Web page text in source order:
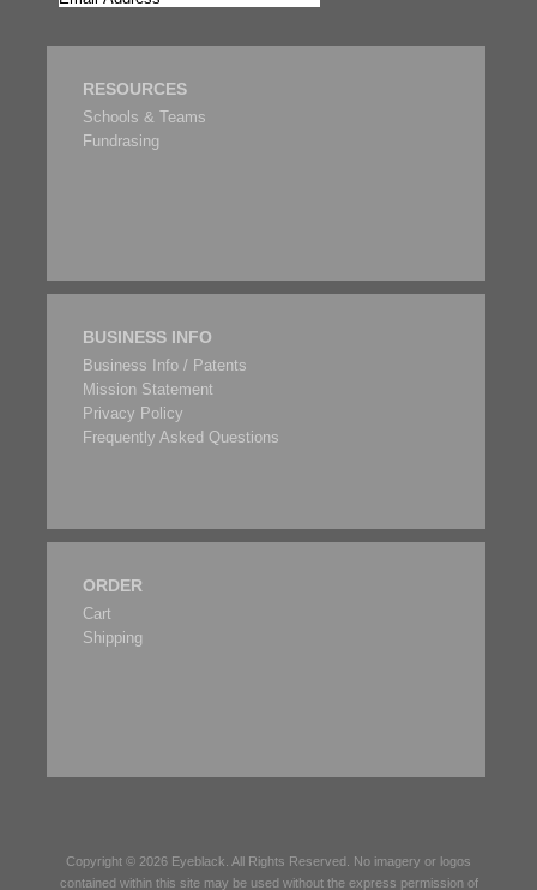
RESOURCES
Schools & Teams
Fundrasing
BUSINESS INFO
Business Info / Patents
Mission Statement
Privacy Policy
Frequently Asked Questions
ORDER
Cart
Shipping
Copyright © 2026 Eyeblack . All Rights Reserved. No imagery or logos
contained within this site may be used without the express permission of